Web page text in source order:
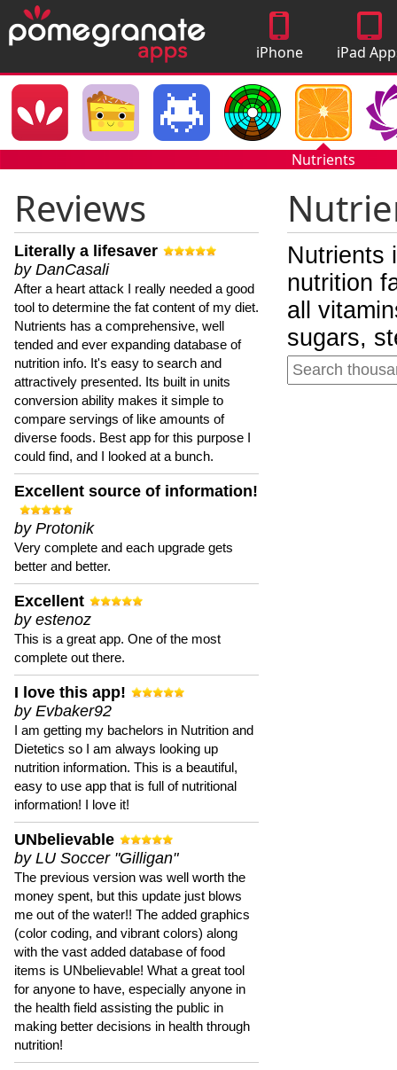
iPhone
Apps
iPad
Nutrients
Reviews
Literally a lifesaver
by DanCasali
After a heart attack I really needed a good
tool to determine the fat content of my diet.
Nutrients has a comprehensive, well
tended and ever expanding database of
nutrition info. It's easy to search and
attractively presented. Its built in units
conversion ability makes it simple to
compare servings of like amounts of
diverse foods. Best app for this purpose I
could find, and I looked at a bunch.
Excellent source of information!
by Protonik
Very complete and each upgrade gets
better and better.
Excellent
by estenoz
This is a great app. One of the most
complete out there.
I love this app!
by Evbaker92
I am getting my bachelors in Nutrition and
Dietetics so I am always looking up
nutrition information. This is a beautiful,
easy to use app that is full of nutritional
information! I love it!
UNbelievable
by LU Soccer "Gilligan"
The previous version was well worth the
money spent, but this update just blows
me out of the water!! The added graphics
(color coding, and vibrant colors) along
with the vast added database of food
items is UNbelievable! What a great tool
for anyone to have, especially anyone in
the health field assisting the public in
making better decisions in health through
nutrition!
Nutrients
nutrition
all
sugars,